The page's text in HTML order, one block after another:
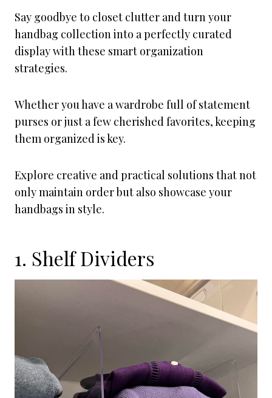
Say goodbye to closet clutter and turn your
handbag collection into a perfectly curated
display with these smart organization
strategies.
Whether you have a wardrobe full of statement
purses or just a few cherished favorites, keeping
them organized is key.
Explore creative and practical solutions that not
only maintain order but also showcase your
handbags in style.
1. Shelf Dividers